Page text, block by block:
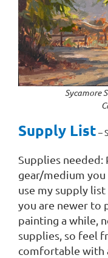
Sycamore
Supply List –
Supplies needed:
gear/medium
use my supply
you are newer to
painting a while,
supplies, so feel
comfortable with